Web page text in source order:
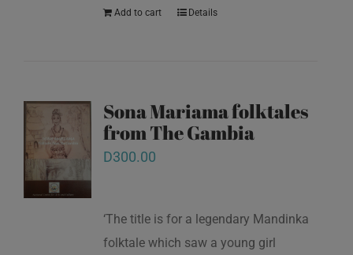
Add to cart Details
Sona Mariama folktales
from The Gambia
D300.00
‘The title is for a legendary Mandinka
folktale which saw a young girl